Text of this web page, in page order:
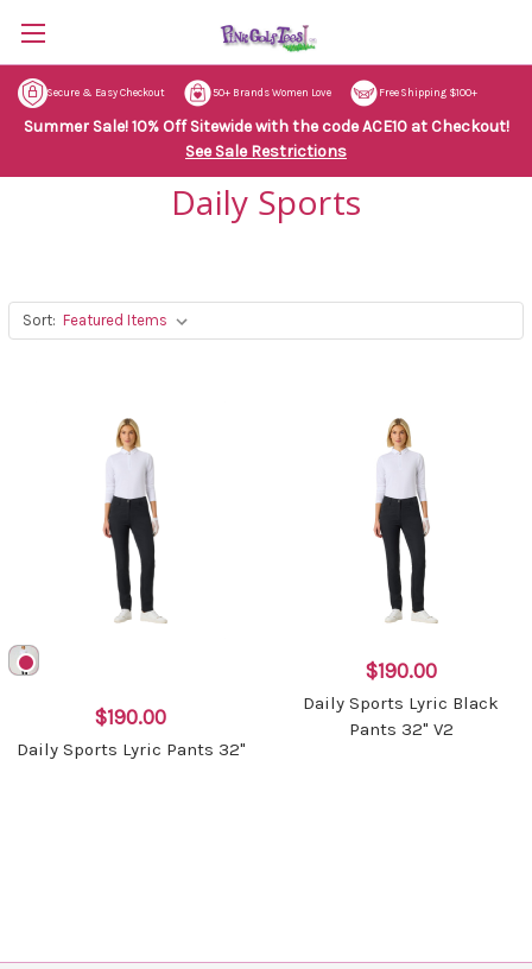
Secure & Easy Checkout 50+ Brands Women Love Free Shipping $100+
Summer Sale! 10% Off Sitewide with the code ACE10 at Checkout!
See Sale Restrictions
Daily Sports
Sort:
$190.00
Daily Sports Lyric Pants 32"
$190.00
Daily Sports Lyric Black
Pants 32" V2